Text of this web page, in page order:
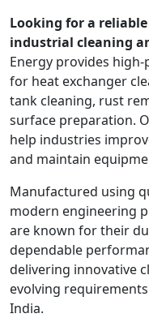
Looking for a
industrial cleaning
Energy provides
for heat exchanger
tank cleaning, rust
surface preparation.
help industries
and maintain
Manufactured using
modern engineering
are known for their
dependable
delivering innovative
evolving
India.